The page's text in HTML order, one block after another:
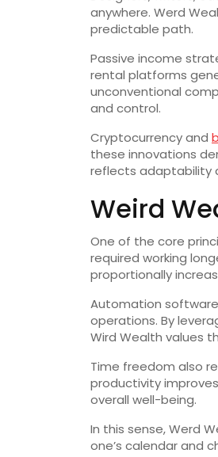
anywhere. Werd
predictable path.
Passive income
rental platforms
unconventional
and control.
Cryptocurrency and
these innovations
reflects adaptability
Weird
One of the core
required working
proportionally
Automation
operations. By
Wird Wealth values
Time freedom also
productivity
overall well-being.
In this sense, Werd
one’s calendar and